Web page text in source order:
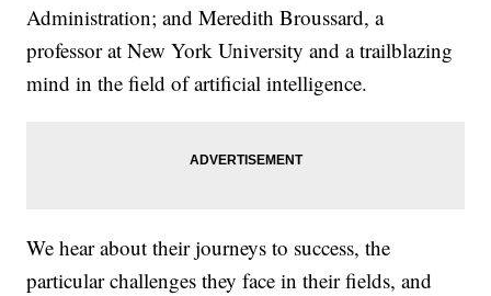
Administration; and Meredith Broussard, a
professor at New York University and a trailblazing
mind in the field of artificial intelligence.
We hear about their journeys to success, the
particular challenges they face in their fields, and